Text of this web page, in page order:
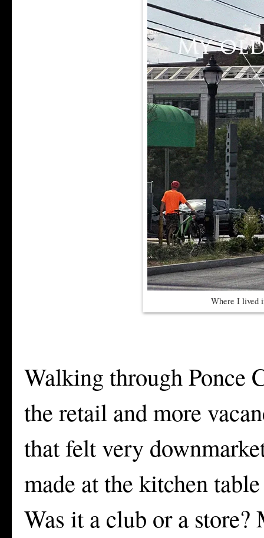
Where I lived
Walking through Ponce
the retail and more
that felt very
made at the kitchen
Was it a club or a